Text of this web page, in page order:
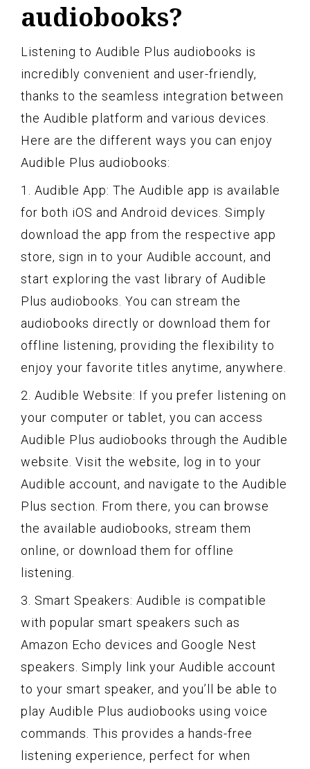
audiobooks?
Listening to Audible Plus audiobooks is
incredibly convenient and user-friendly,
thanks to the seamless integration between
the Audible platform and various devices.
Here are the different ways you can enjoy
Audible Plus audiobooks:
1. Audible App: The Audible app is available
for both iOS and Android devices. Simply
download the app from the respective app
store, sign in to your Audible account, and
start exploring the vast library of Audible
Plus audiobooks. You can stream the
audiobooks directly or download them for
offline listening, providing the flexibility to
enjoy your favorite titles anytime, anywhere.
2. Audible Website: If you prefer listening on
your computer or tablet, you can access
Audible Plus audiobooks through the Audible
website. Visit the website, log in to your
Audible account, and navigate to the Audible
Plus section. From there, you can browse
the available audiobooks, stream them
online, or download them for offline
listening.
3. Smart Speakers: Audible is compatible
with popular smart speakers such as
Amazon Echo devices and Google Nest
speakers. Simply link your Audible account
to your smart speaker, and you’ll be able to
play Audible Plus audiobooks using voice
commands. This provides a hands-free
listening experience, perfect for when